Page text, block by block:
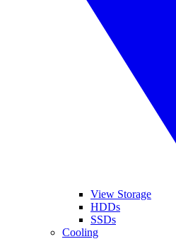
View Storage
HDDs
SSDs
Cooling